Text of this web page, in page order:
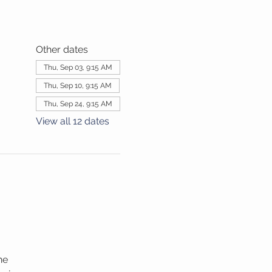
Other dates
Thu, Sep 03, 9:15 AM
Thu, Sep 10, 9:15 AM
Thu, Sep 24, 9:15 AM
View all 12 dates